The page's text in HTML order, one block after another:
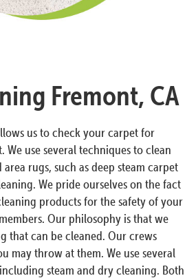
Fremont, CA
us to check your carpet for
use several techniques to clean
rugs, such as deep steam carpet
We pride ourselves on the fact
products for the safety of your
Our philosophy is that we
that can be cleaned. Our crews
may throw at them. We use several
steam and dry cleaning. Both